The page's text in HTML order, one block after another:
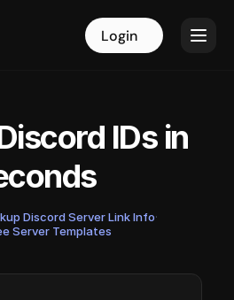
Login Login
IDs in
Discord Server Link Info·
Server Templates